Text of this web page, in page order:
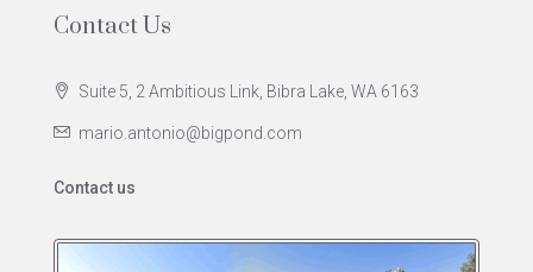
Contact Us
Suite 5, 2 Ambitious Link, Bibra Lake, WA 6163
mario.antonio@bigpond.com
Contact us